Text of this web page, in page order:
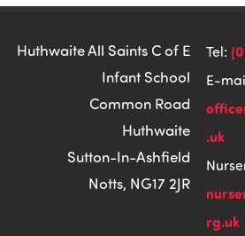
Huthwaite All Saints C of E
Infant School
Common Road
Huthwaite
Sutton-In-Ashfield
Notts, NG17 2JR
Tel:
E-
.uk
rg.uk